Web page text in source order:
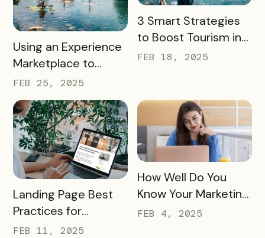
READ MORE
Using an Experience
Marketplace to
Transform Local
Tourism
FEB 25, 2025
READ MORE
3 Smart Strategies
to Boost Tourism in
Your City in 2025
FEB 18, 2025
READ MORE
Landing Page Best
Practices for
Conversions In 2025
FEB 11, 2025
READ MORE
How Well Do You
Know Your Marketing
Audience?
FEB 4, 2025